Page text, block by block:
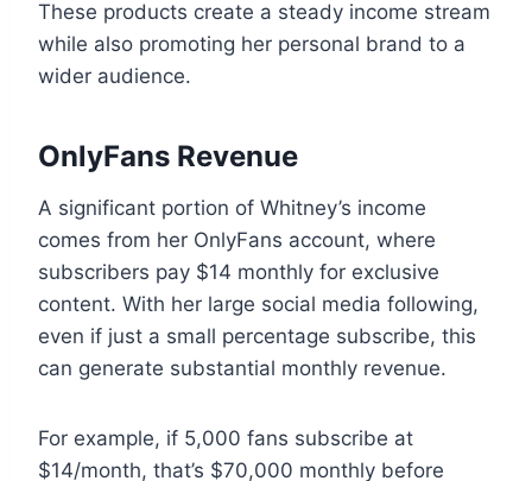
These products create a steady income stream
while also promoting her personal brand to a
wider audience.
OnlyFans Revenue
A significant portion of Whitney’s income
comes from her OnlyFans account, where
subscribers pay $14 monthly for exclusive
content. With her large social media following,
even if just a small percentage subscribe, this
can generate substantial monthly revenue.
For example, if 5,000 fans subscribe at
$14/month, that’s $70,000 monthly before